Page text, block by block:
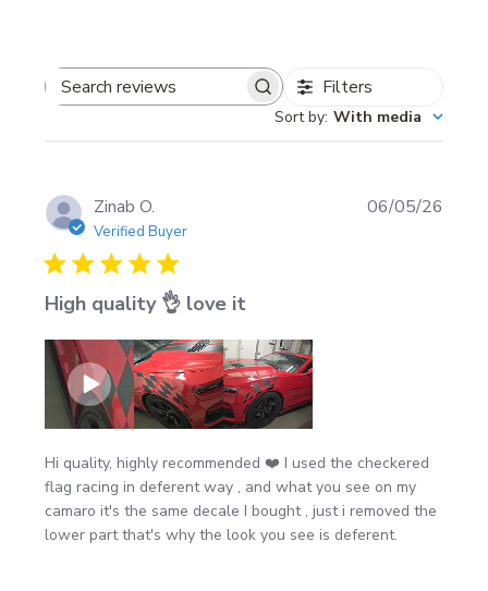
Length options:
2 ft to 8 ft
Great for doors, bedsides, quarter panels, trailer
rear for a faster, flowing stance
Color options
Install notes (recommended)
Install on a clean, dry surface (avoid wax/ceramic
coatings right before install)
Best results in mild temps; avoid windy or below-
freezing installs
Search
Filters
Sort by: With media
Zinab O.
Verified Buyer
High quality 👌 love it
Hi quality, highly recommended ❤️ I used the checkered
flag racing in deferent way , and what you see on my
camaro it's the same decale I bought , just i removed the
lower part that's why the look you see is deferent.
06/05/26